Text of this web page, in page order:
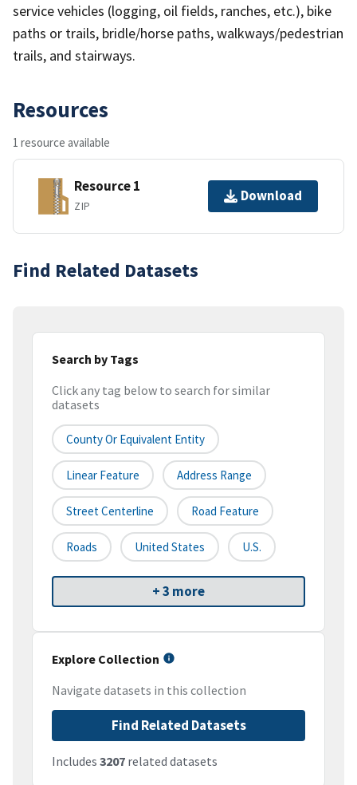
service vehicles (logging, oil fields, ranches, etc.), bike
paths or trails, bridle/horse paths, walkways/pedestrian
trails, and stairways.
Resources
1 resource available
Resource 1
ZIP
Download
Find Related Datasets
Search by Tags
Click any tag below to search for similar
datasets
County Or Equivalent Entity
Linear Feature Address Range
Street Centerline Road Feature
Roads United States U.S.
+ 3 more
Explore Collection
Navigate datasets in this collection
Find Related Datasets
Includes 3207 related datasets